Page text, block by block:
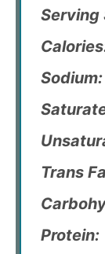
Serving
Sodium:
Trans
Protein: